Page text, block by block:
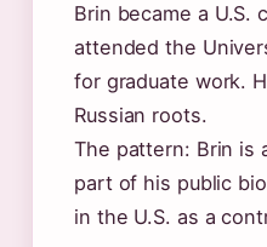
Brin became a U.S.
attended the
for graduate work.
Russian roots.
The pattern: Brin is
part of his public
in the U.S. as a